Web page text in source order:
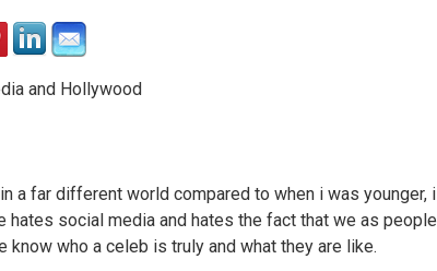
and Hollywood
a far different world compared to when i was younger, i
hates social media and hates the fact that we as people
know who a celeb is truly and what they are like.